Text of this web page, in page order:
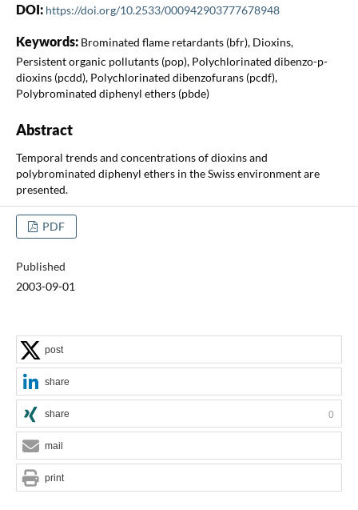
DOI: https://doi.org/10.2533/000942903777678948
Keywords: Brominated flame retardants (bfr), Dioxins,
Persistent organic pollutants (pop), Polychlorinated dibenzo-p-
dioxins (pcdd), Polychlorinated dibenzofurans (pcdf),
Polybrominated diphenyl ethers (pbde)
Abstract
Temporal trends and concentrations of dioxins and
polybrominated diphenyl ethers in the Swiss environment are
presented.
PDF
Published
2003-09-01
post
share
share 0
mail
print